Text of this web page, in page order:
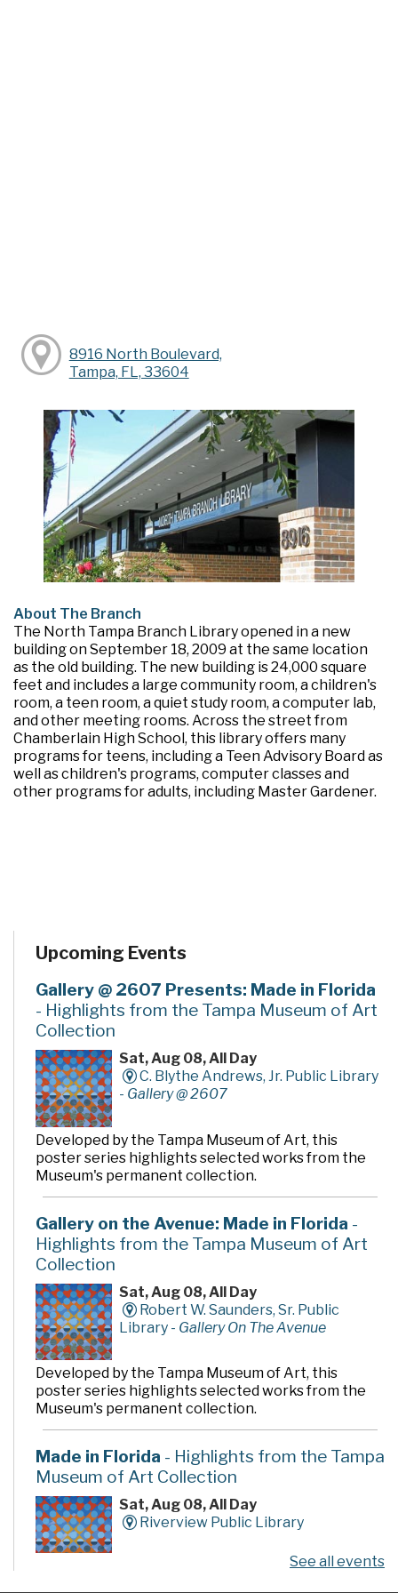
8916 North Boulevard,
Tampa, FL, 33604
About The Branch
The North Tampa Branch Library opened in a new
building on September 18, 2009 at the same location
as the old building. The new building is 24,000 square
feet and includes a large community room, a children's
room, a teen room, a quiet study room, a computer lab,
and other meeting rooms. Across the street from
Chamberlain High School, this library offers many
programs for teens, including a Teen Advisory Board as
well as children's programs, computer classes and
other programs for adults, including Master Gardener.
Upcoming Events
Gallery @ 2607 Presents: Made in Florida
- Highlights from the Tampa Museum of Art
Collection
Sat, Aug 08, All Day
C. Blythe Andrews, Jr. Public Library
- Gallery @ 2607
Developed by the Tampa Museum of Art, this
poster series highlights selected works from the
Museum's permanent collection.
Gallery on the Avenue: Made in Florida -
Highlights from the Tampa Museum of Art
Collection
Sat, Aug 08, All Day
Robert W. Saunders, Sr. Public
Library - Gallery On The Avenue
Developed by the Tampa Museum of Art, this
poster series highlights selected works from the
Museum's permanent collection.
Made in Florida - Highlights from the Tampa
Museum of Art Collection
Sat, Aug 08, All Day
Riverview Public Library
See all events